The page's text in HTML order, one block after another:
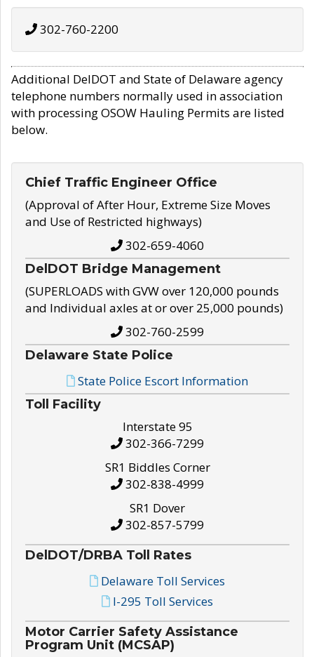
302-760-2200
Additional DelDOT and State of Delaware agency
telephone numbers normally used in association
with processing OSOW Hauling Permits are listed
below.
Chief Traffic Engineer Office
(Approval of After Hour, Extreme Size Moves
and Use of Restricted highways)
302-659-4060
DelDOT Bridge Management
(SUPERLOADS with GVW over 120,000 pounds
and Individual axles at or over 25,000 pounds)
302-760-2599
Delaware State Police
State Police Escort Information
Toll Facility
Interstate 95
302-366-7299
SR1 Biddles Corner
302-838-4999
SR1 Dover
302-857-5799
DelDOT/DRBA Toll Rates
Delaware Toll Services
I-295 Toll Services
Motor Carrier Safety Assistance
Program Unit (MCSAP)